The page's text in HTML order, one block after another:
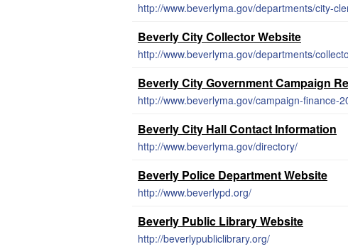
http://www.beverlyma.gov/departments/city-
Beverly City Collector Website
http://www.beverlyma.gov/departments/
Beverly City Government Campaign
http://www.beverlyma.gov/campaign-finance-
Beverly City Hall Contact Information
http://www.beverlyma.gov/directory/
Beverly Police Department Website
http://www.beverlypd.org/
Beverly Public Library Website
http://beverlypubliclibrary.org/